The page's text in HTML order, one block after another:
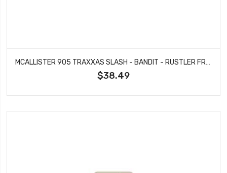
MCALLISTER 905 TRAXXAS SLASH - BANDIT - RUSTLER FRONT BUMPER KIT #905
$38.49